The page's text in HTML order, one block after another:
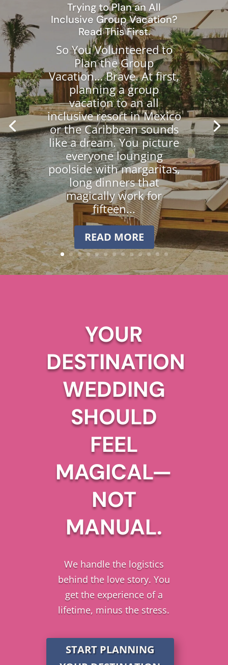
Trying to Plan an All
Inclusive Group Vacation?
Read This First.
So You Volunteered to
Plan the Group
Vacation… Brave. At first,
planning a group
vacation to an all
inclusive resort in Mexico
or the Caribbean sounds
like a dream. You picture
everyone lounging
poolside with margaritas,
long dinners that
magically work for
fifteen...
READ MORE
YOUR
DESTINATION
WEDDING
SHOULD
FEEL
MAGICAL—
NOT
MANUAL.
We handle the logistics
behind the love story. You
get the experience of a
lifetime, minus the stress.
START PLANNING